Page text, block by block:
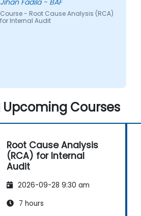
Jihan Fadila - BAF
Course - Root Cause Analysis (RCA)
for Internal Audit
Upcoming Courses
Root Cause Analysis
(RCA) for Internal
Audit
2026-09-28 9:30 am
7 hours